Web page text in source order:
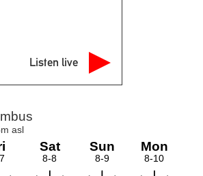
Listen live